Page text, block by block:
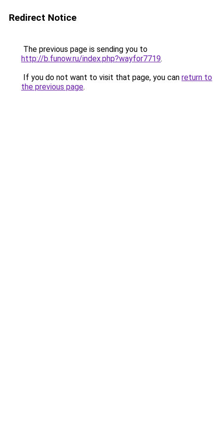
Redirect Notice
The previous page is sending you to
http://b.funow.ru/index.php?wayfor7719.
If you do not want to visit that page, you can return to
the previous page.